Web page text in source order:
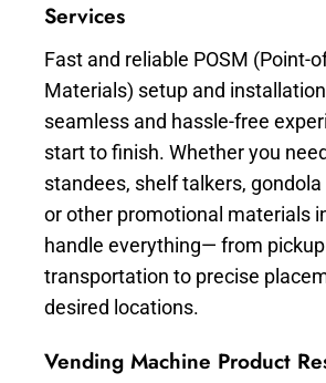
Services
Fast and reliable POSM (Point-
Materials) setup and
seamless and hassle-free
start to finish. Whether you
standees, shelf talkers, gondola
or other promotional materials
handle everything— from
transportation to precise
desired locations.
Vending Machine Product